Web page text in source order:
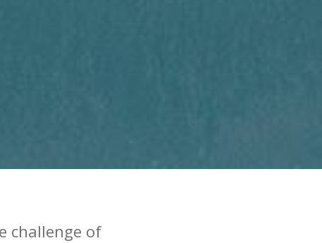
challenge of